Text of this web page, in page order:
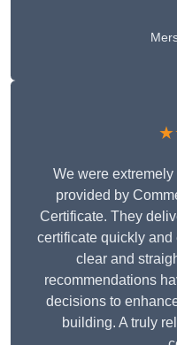
We were
provided by
Certificate. They
certificate quickly
clear and
recommendations
decisions to
building. A truly